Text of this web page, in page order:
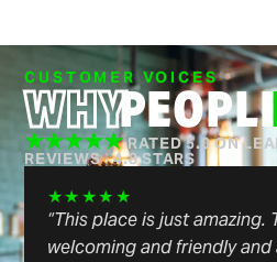
CUSTOMER VOICES
WHY
★★★★★RATED 5.0 ON
REVIEWS|4.8 STARS
★★★★★
“Genuine, friendly people
Simple, efficient in/out